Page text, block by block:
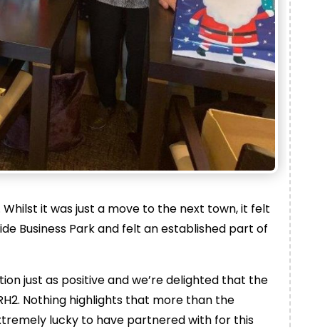
it was just a move to the next town, it felt
Business Park and felt an established part of
just as positive and we’re delighted that the
Nothing highlights that more than the
lucky to have partnered with for this